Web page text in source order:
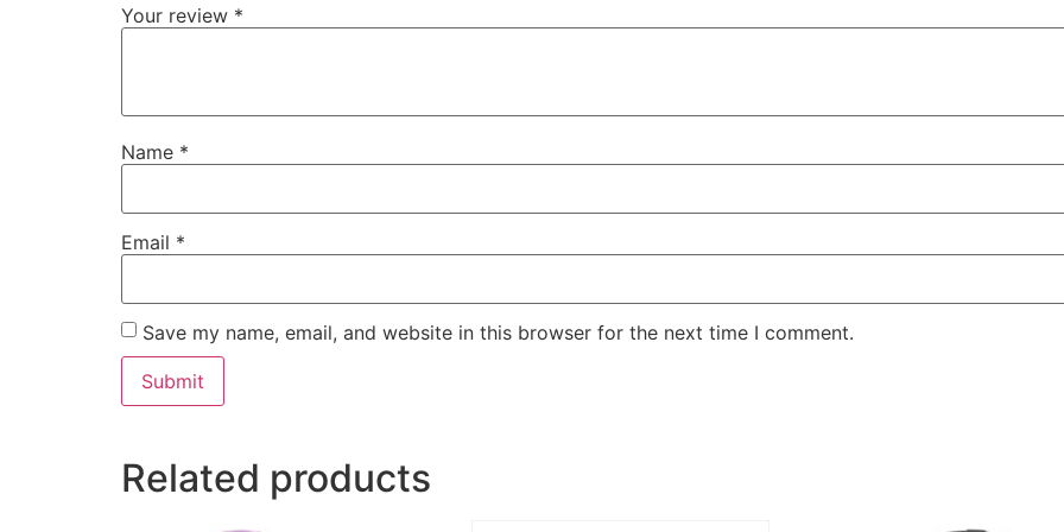
Your review *
Name *
Email *
Save my name, email, and website in this browser for the next time I comment.
Related products